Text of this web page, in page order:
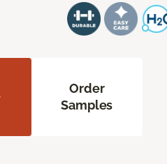
Order
Samples